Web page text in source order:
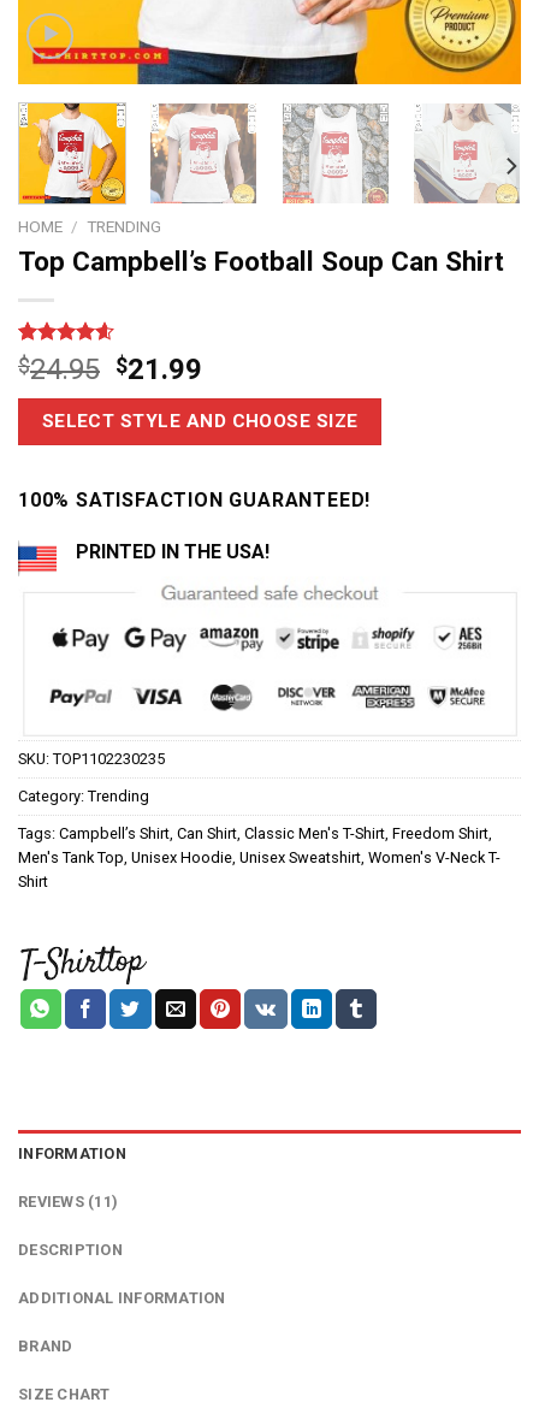
HOME / TRENDING
Top Campbell’s Football Soup Can Shirt
Rated4.6
out of 5
based on
11
customer
$24.95 $21.99
SELECT STYLE AND CHOOSE SIZE
100% SATISFACTION GUARANTEED!
PRINTED IN THE USA!
SKU: TOP1102230235
Category: Trending
Tags: Campbell’s Shirt Can Shirt Classic Men's T-Shirt Freedom Shirt
Men's Tank Top Unisex Hoodie Unisex Sweatshirt Women's V-Neck T-
Shirt
INFORMATION
REVIEWS (11)
DESCRIPTION
ADDITIONAL INFORMATION
BRAND
SIZE CHART